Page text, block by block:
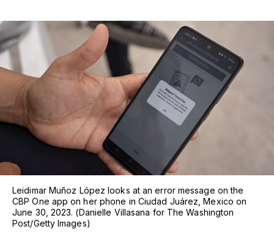
Leidimar Muñoz López looks at an error message on the
CBP One app on her phone in Ciudad Juárez, Mexico on
June 30, 2023. (Danielle Villasana for The Washington
Post/Getty Images)